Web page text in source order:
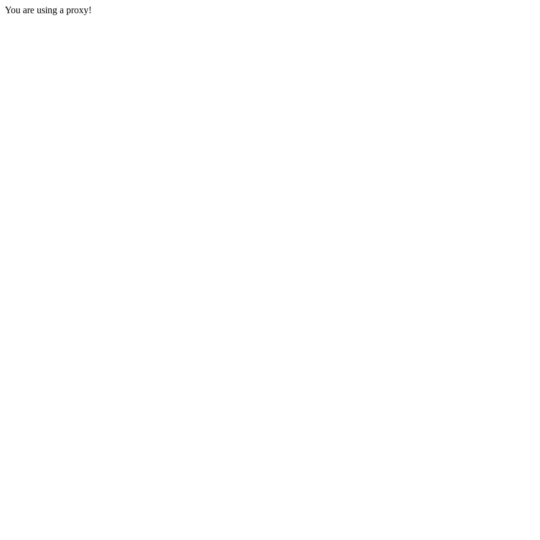
You are using a proxy!